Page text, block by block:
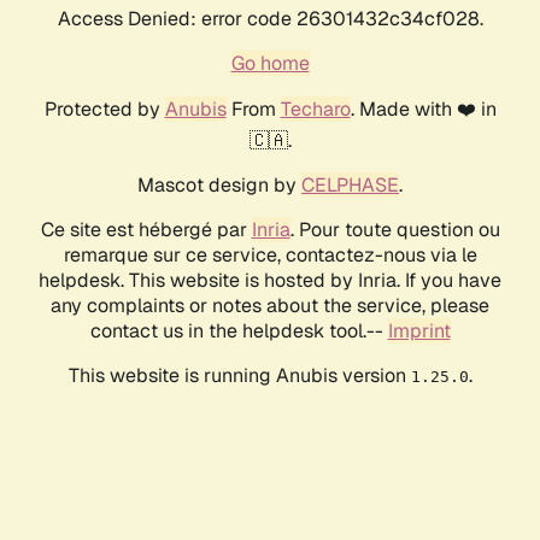
Access Denied: error code 26301432c34cf028.
Go home
Protected by AnubisFrom Techaro. Made with ❤️ in
🇨🇦.
Mascot design by CELPHASE.
Ce site est hébergé par Inria. Pour toute question ou
remarque sur ce service, contactez-nous via le
helpdesk. This website is hosted by Inria. If you have
any complaints or notes about the service, please
contact us in the helpdesk tool.-- Imprint
This website is running Anubis version 1.25.0.